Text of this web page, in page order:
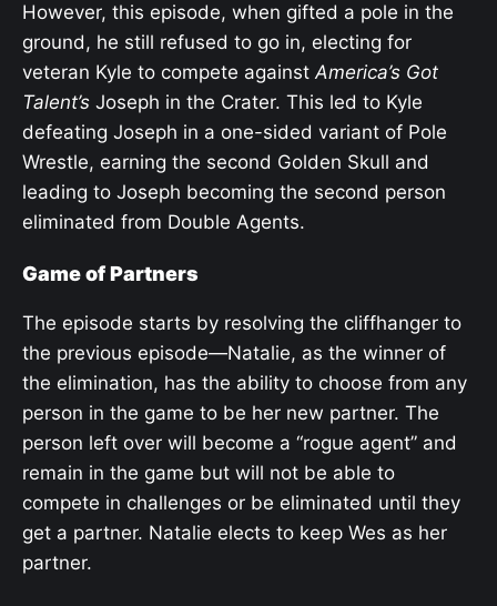
However, this episode, when gifted a pole in the
ground, he still refused to go in, electing for
veteran Kyle to compete againstAmerica’s Got
Talent’s Joseph in the Crater. This led to Kyle
defeating Joseph in a one-sided variant of Pole
Wrestle, earning the second Golden Skull and
leading to Joseph becoming the second person
eliminated from Double Agents.
Game of Partners
The episode starts by resolving the cliffhanger to
the previous episode—Natalie, as the winner of
the elimination, has the ability to choose from any
person in the game to be her new partner. The
person left over will become a “rogue agent” and
remain in the game but will not be able to
compete in challenges or be eliminated until they
get a partner. Natalie elects to keep Wes as her
partner.